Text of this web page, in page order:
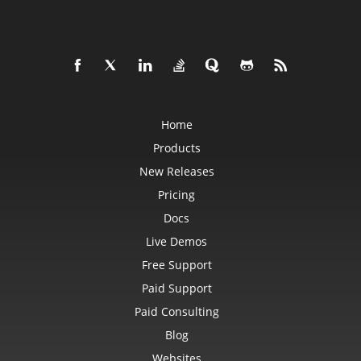
Home
Products
New Releases
Pricing
Docs
Live Demos
Free Support
Paid Support
Paid Consulting
Blog